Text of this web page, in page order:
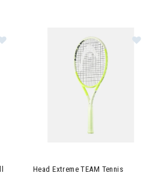
Head Extreme TEAM Tennis